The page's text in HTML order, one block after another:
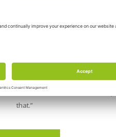
“As an industry, we deliver
“Whether in residential,
individual people at various
the design/delivery teams
“On behalf of CIOB in
that.”